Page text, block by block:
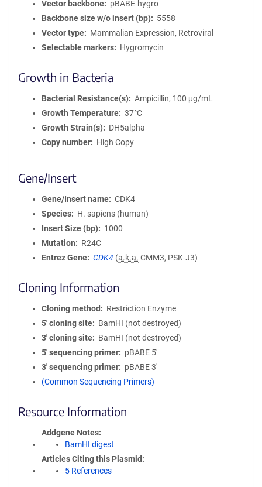
Vector backbone
pBABE-hygro
Backbone size w/o insert (bp)
5558
Vector type
Mammalian Expression, Retroviral
Selectable markers
Hygromycin
Growth in Bacteria
Bacterial Resistance(s)
Ampicillin, 100 μg/mL
Growth Temperature
37°C
Growth Strain(s)
DH5alpha
Copy number
High Copy
Gene/Insert
Gene/Insert name
CDK4
Species
H. sapiens (human)
Insert Size (bp)
1000
Mutation
R24C
Entrez Gene
CDK4 (a.k.a. CMM3, PSK-J3)
Cloning Information
Cloning method
Restriction Enzyme
5′ cloning site
BamHI (not destroyed)
3′ cloning site
BamHI (not destroyed)
5′ sequencing primer
pBABE 5'
3′ sequencing primer
pBABE 3'
(Common Sequencing Primers)
Resource Information
Addgene Notes
BamHI digest
Articles Citing this Plasmid
5 References